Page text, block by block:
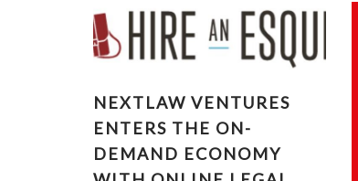
ENTERS THE ON-DEMAND
ECONOMY WITH ONLINE
LEGAL MARKETPLACE
NEXTLAW VENTURES
ENTERS THE ON-
DEMAND ECONOMY